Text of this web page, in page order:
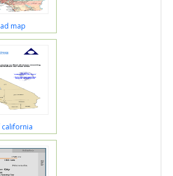
map